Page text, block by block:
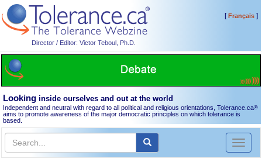
Director / Editor: Victor Teboul, Ph.D.
[Français]
Looking inside ourselves and out at the world
Independent and neutral with regard to all political and religious orientations, Tolerance.ca®
aims to promote awareness of the major democratic principles on which tolerance is
based.
Toggle